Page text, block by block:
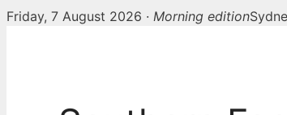
Friday, 7 August 2026 · Morning edition